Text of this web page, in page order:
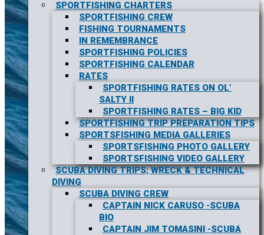
SPORTFISHING CHARTERS
SPORTFISHING CREW
FISHING TOURNAMENTS
IN REMEMBRANCE
SPORTFISHING POLICIES
SPORTFISHING CALENDAR
RATES
SPORTFISHING RATES ON OL’
SALTY II
SPORTFISHING RATES – BIG KID
SPORTFISHING TRIP PREPARATION TIPS
SPORTSFISHING MEDIA GALLERIES
SPORTSFISHING PHOTO GALLERY
SPORTSFISHING VIDEO GALLERY
SCUBA DIVING TRIPS; WRECK & TECHNICAL
DIVING
SCUBA DIVING CREW
CAPTAIN NICK CARUSO -SCUBA
BIO
CAPTAIN JIM TOMASINI -SCUBA